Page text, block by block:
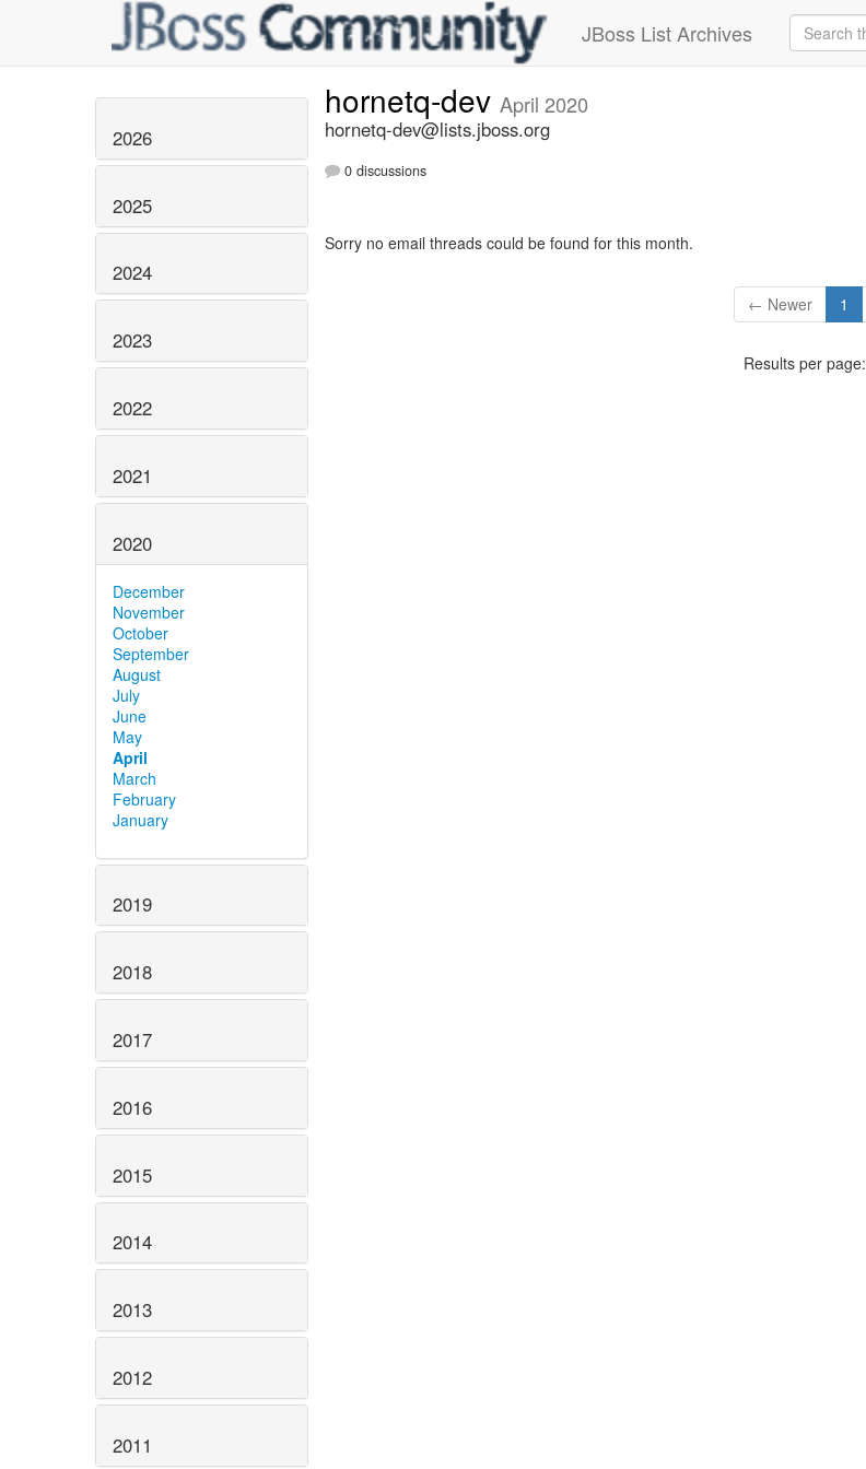
JBoss List Archives
2026
2025
2024
2023
2022
2021
2020
December
November
October
September
August
July
June
May
April
March
February
January
2019
2018
2017
2016
2015
2014
2013
2012
2011
hornetq-dev April 2020
hornetq-dev@lists.jboss.org
0 discussions
Sorry no email threads could be found for this month.
← Newer 1
Results per page: